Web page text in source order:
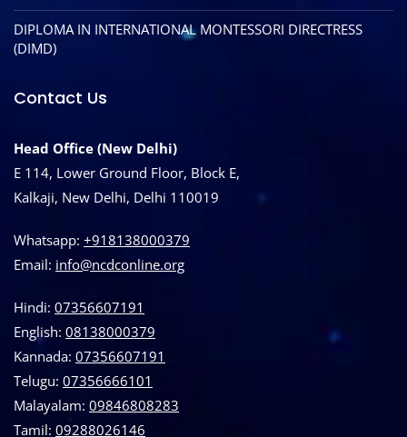
DIPLOMA IN INTERNATIONAL MONTESSORI DIRECTRESS
(DIMD)
Contact Us
Head Office (New Delhi)
E 114, Lower Ground Floor, Block E,
Kalkaji, New Delhi, Delhi 110019
Whatsapp: +918138000379
Email: info@ncdconline.org
Hindi: 07356607191
English: 08138000379
Kannada: 07356607191
Telugu: 07356666101
Malayalam: 09846808283
Tamil: 09288026146